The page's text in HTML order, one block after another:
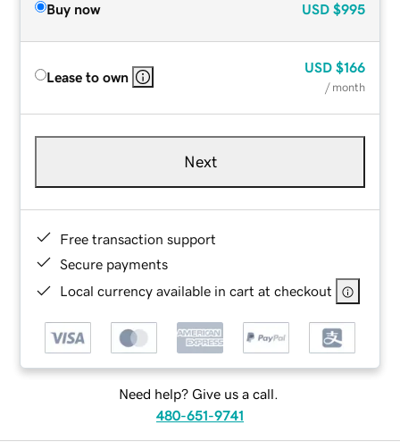
Buy now USD $995
Lease to own
USD $166
/ month
Next
Free transaction support
Secure payments
Local currency available in cart at checkout
Need help? Give us a call.
480-651-9741